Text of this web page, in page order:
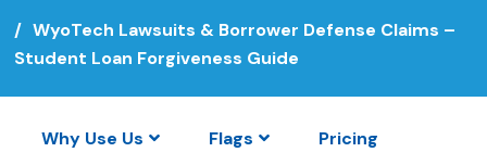
WyoTech Lawsuits & Borrower Defense Claims –
Student Loan Forgiveness Guide
Why Use Us Flags
Pricing